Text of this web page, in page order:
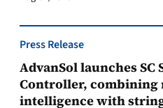
Press Release
AdvanSol launches SC
Controller, combining
intelligence with